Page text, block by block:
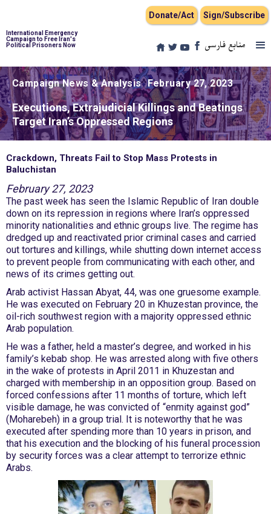
Donate/Act Sign/Subscribe
International Emergency
Campaign to Free Iran's
Political Prisoners Now
منابع فارسی
Campaign News & Analysis February 27, 2023
Executions, Extrajudicial Killings and Beatings
Target Iran’s Oppressed Regions
Crackdown, Threats Fail to Stop Mass Protests in
Baluchistan
February 27, 2023
The past week has seen the Islamic Republic of Iran double
down on its repression in regions where Iran’s oppressed
minority nationalities and ethnic groups live. The regime has
dredged up and reactivated prior criminal cases and carried
out tortures and killings, while shutting down internet access
to prevent people from communicating with each other, and
news of its crimes getting out.
Arab activist Hassan Abyat, 44, was one gruesome example.
He was executed on February 20 in Khuzestan province, the
oil-rich southwest region with a majority oppressed ethnic
Arab population.
He was a father, held a master’s degree, and worked in his
family’s kebab shop. He was arrested along with five others
in the wake of protests in April 2011 in Khuzestan and
charged with membership in an opposition group. Based on
forced confessions after 11 months of torture, which left
visible damage, he was convicted of “enmity against god”
(Moharebeh) in a group trial. It is noteworthy that he was
executed after spending more than 10 years in prison, and
that his execution and the blocking of his funeral procession
by security forces was a clear attempt to terrorize ethnic
Arabs.